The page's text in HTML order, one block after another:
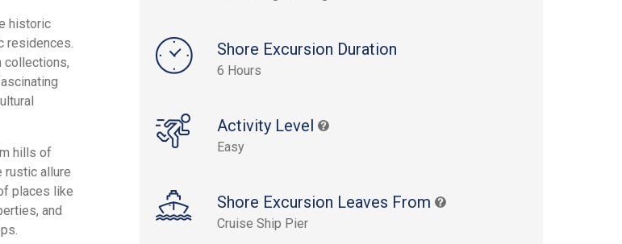
Shore Excursion Duration
6 Hours
Activity Level
Easy
Shore Excursion Leaves From
Cruise Ship Pier
historic
residences.
collections,
hills of
rustic allure
places like
and